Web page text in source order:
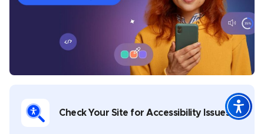
Master’s in Creative Writing, Michelle brings a rich
diversity to her writing portfolio, which spans theatre,
music, poetry, and whitepapers on digital
transformation in both public and private sectors. Her
commitment to nurturing creativity is evident in her
where she has guided aspiring writers in developing
their voices. Michelle’s work is not only informative
Check Your Site for Accessibility Issues